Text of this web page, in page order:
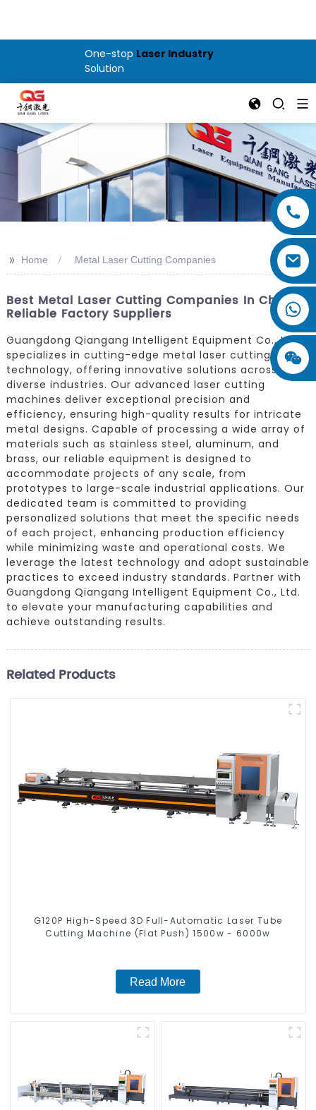
One-stop Laser Industry
Solution
>> Home Metal Laser Cutting Companies
Best Metal Laser Cutting Companies In China:
Reliable Factory Suppliers
Guangdong Qiangang Intelligent Equipment Co., Ltd.
specializes in cutting-edge metal laser cutting
technology, offering innovative solutions across
diverse industries. Our advanced laser cutting
machines deliver exceptional precision and
efficiency, ensuring high-quality results for intricate
metal designs. Capable of processing a wide array of
materials such as stainless steel, aluminum, and
brass, our reliable equipment is designed to
accommodate projects of any scale, from
prototypes to large-scale industrial applications. Our
dedicated team is committed to providing
personalized solutions that meet the specific needs
of each project, enhancing production efficiency
while minimizing waste and operational costs. We
leverage the latest technology and adopt sustainable
practices to exceed industry standards. Partner with
Guangdong Qiangang Intelligent Equipment Co., Ltd.
to elevate your manufacturing capabilities and
achieve outstanding results.
Related Products
G120P High-Speed 3D Full-Automatic Laser Tube
Cutting Machine (Flat Push) 1500w - 6000w
Read More